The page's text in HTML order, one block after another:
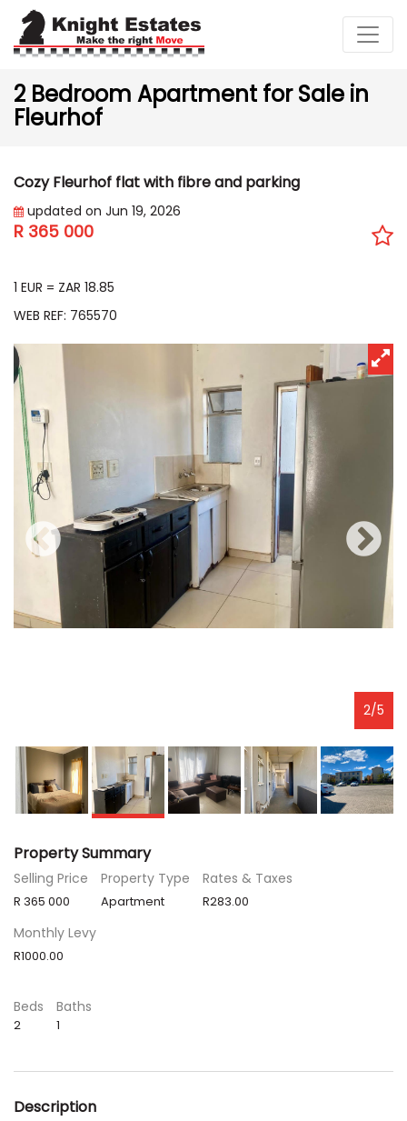
2 Bedroom Apartment for Sale in
Fleurhof
Cozy Fleurhof flat with fibre and parking
updated on Jun 19, 2026
R 365 000
1 EUR = ZAR 18.85
WEB REF: 765570
2/5
Property Summary
Selling Price
R 365 000
Property Type
Apartment
Rates & Taxes
R283.00
Monthly Levy
R1000.00
Beds
2
Baths
1
Description